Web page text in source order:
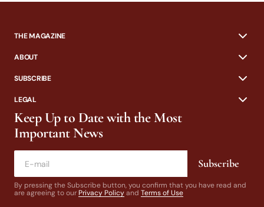
THE MAGAZINE
ABOUT
SUBSCRIBE
LEGAL
Keep Up to Date with the Most
Important News
Subscribe
By pressing the Subscribe button, you confirm that you have read and
are agreeing to our Privacy Policyand Terms of Use